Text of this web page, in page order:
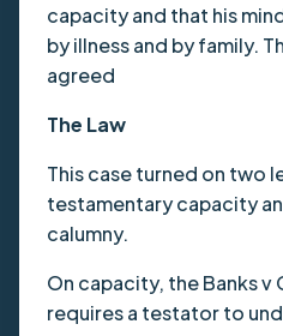
capacity and that his
by illness and by family.
The
This case turned on two
testamentary capacity
calumny.
On capacity, the Banks
requires a testator to